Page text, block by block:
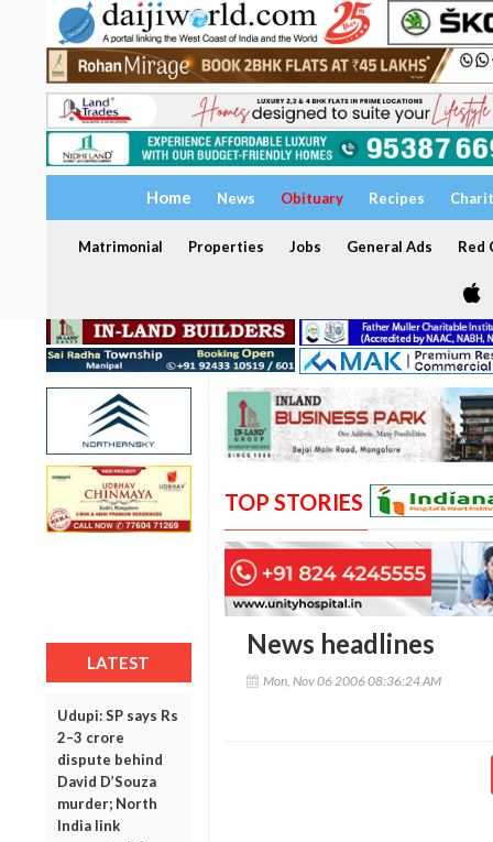
Home News Obituary Recipes
Matrimonial Properties Jobs General Ads Red
LATEST
Udupi: SP says Rs
2–3 crore
dispute behind
David D’Souza
murder; North
India link
TOP STORIES
News headlines
Mon, Nov 06 2006 08:36:24 AM